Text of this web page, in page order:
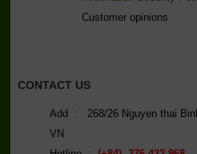
Customer opinions
CONTACT US
Add : 268/26 Nguyen thai
VN